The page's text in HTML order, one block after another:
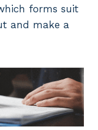
forms suit
and make a